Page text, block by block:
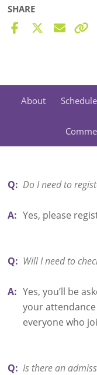
SHARE
About Schedule
Q: Do I need to
A: Yes, please
Q: Will I need to
A: Yes, you’ll be
your attendance
everyone who
Q: Is there an